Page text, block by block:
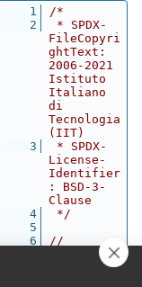
    1
/*
    2
* SPDX-
FileCopyri
ghtText:
2006-2021
Istituto
Italiano
di
Tecnologia
(IIT)
    3
* SPDX-
License-
Identifier
: BSD-3-
Clause
    4
*/
    5
    6
//
Autogenera